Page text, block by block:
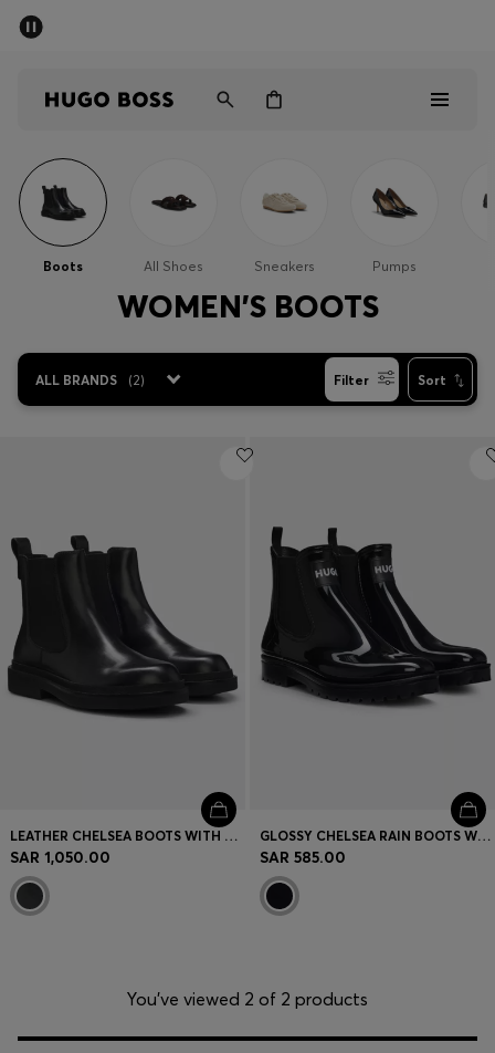
Men
Women
Discover
Sale
Favorite (Items)
Contact & Service
Store locator
Language (
Boots All Shoes Sneakers Pumps
WOMEN'S BOOTS
ALL BRANDS (2) Filter Sort
LEATHER CHELSEA BOOTS WITH GOLD-TONE DOUBLE B MONOGRAM
SAR 1,050.00
GLOSSY CHELSEA RAIN BOOTS WITH LOGO PATCH
SAR 585.00
You’ve viewed 2 of 2 products